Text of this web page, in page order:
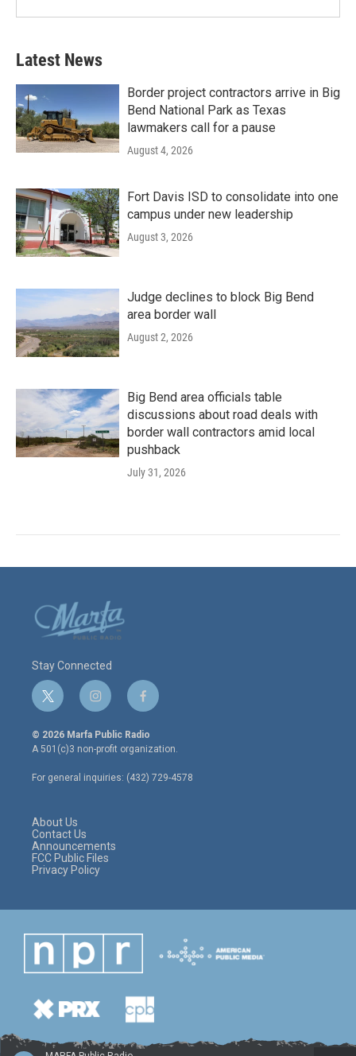
Latest News
Border project contractors arrive in Big
Bend National Park as Texas
lawmakers call for a pause
August 4, 2026
Fort Davis ISD to consolidate into one
campus under new leadership
August 3, 2026
Judge declines to block Big Bend
area border wall
August 2, 2026
Big Bend area officials table
discussions about road deals with
border wall contractors amid local
pushback
July 31, 2026
Stay Connected
t
w
i
t
e
r
i
n
s
t
a
g
r
f
a
c
e
o
o
© 2026 Marfa Public Radio
A 501(c)3 non-profit organization.
For general inquiries: (432) 729-4578
About Us
Contact Us
Announcements
FCC Public Files
Privacy Policy